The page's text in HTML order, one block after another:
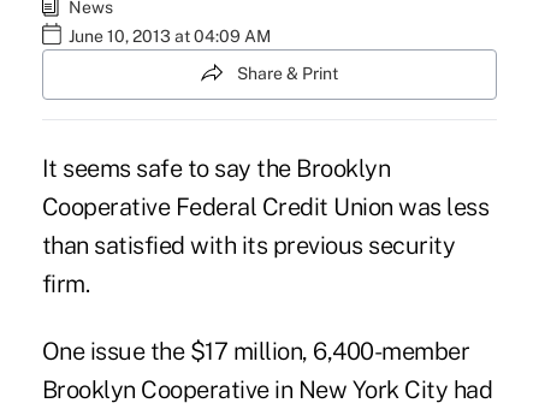
News
June 10, 2013 at 04:09 AM
Share & Print
It seems safe to say the Brooklyn
Cooperative Federal Credit Union was less
than satisfied with its previous security
firm.
One issue the $17 million, 6,400-member
Brooklyn Cooperative in New York City had